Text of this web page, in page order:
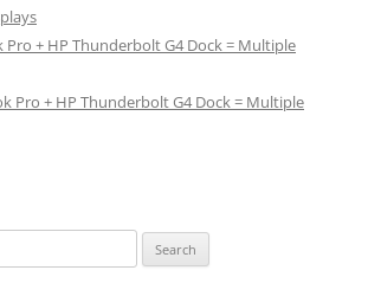
Pro + HP Thunderbolt G4 Dock = Multiple
Pro + HP Thunderbolt G4 Dock = Multiple